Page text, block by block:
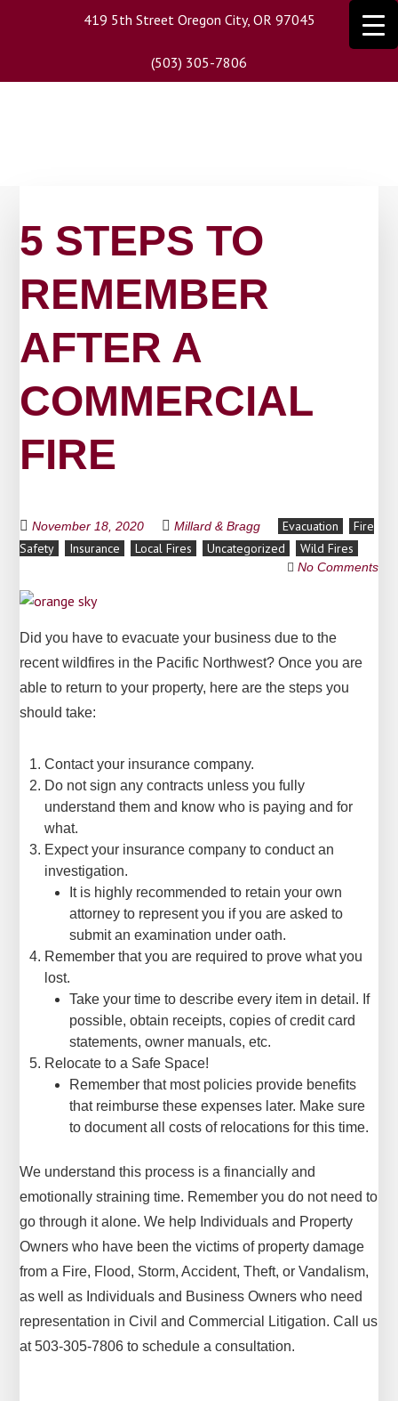
419 5th Street Oregon City, OR 97045
(503) 305-7806
5 STEPS TO
REMEMBER
AFTER A
COMMERCIAL
FIRE
November 18, 2020 Millard & Bragg Evacuation
Fire
Safety
Insurance Local Fires Uncategorized Wild Fires
No Comments
Did you have to evacuate your business due to the
recent wildfires in the Pacific Northwest? Once you are
able to return to your property, here are the steps you
should take:
Contact your insurance company.
Do not sign any contracts unless you fully
understand them and know who is paying and for
what.
Expect your insurance company to conduct an
investigation.
It is highly recommended to retain your own
attorney to represent you if you are asked to
submit an examination under oath.
Remember that you are required to prove what you
lost.
Take your time to describe every item in detail. If
possible, obtain receipts, copies of credit card
statements, owner manuals, etc.
Relocate to a Safe Space!
Remember that most policies provide benefits
that reimburse these expenses later. Make sure
to document all costs of relocations for this time.
We understand this process is a financially and
emotionally straining time. Remember you do not need to
go through it alone. We help Individuals and Property
Owners who have been the victims of property damage
from a Fire, Flood, Storm, Accident, Theft, or Vandalism,
as well as Individuals and Business Owners who need
representation in Civil and Commercial Litigation. Call us
at 503-305-7806 to schedule a consultation.